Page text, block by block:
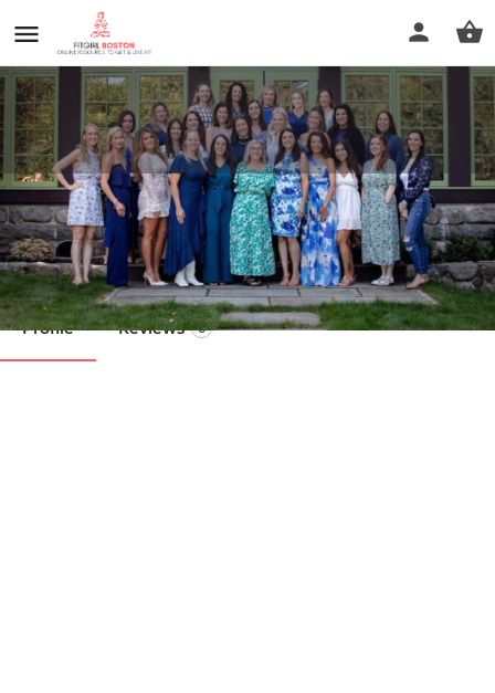
RN Esthetics Newburyport
Call now
Profile Reviews 0